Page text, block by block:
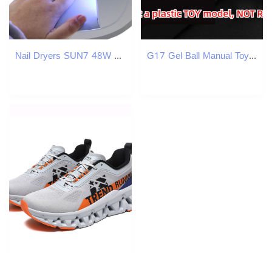
Nail Dryers SUN7 48W UV LED Power Storage Nail Lamp Double Light Source Nail Dryer Machine with Smart Timer Memory and Sensor With Battery 230414 G17 Gel Ball Manual Toy Gun Pistol With Water Bullets Plastic Safe for Kids Adults Outdoor Game Look Real Toy Gun Model Birthday For Kids